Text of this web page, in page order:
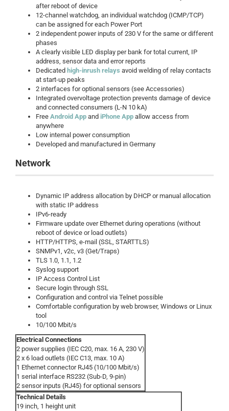
after reboot of device
12-channel watchdog, an individual watchdog (ICMP/TCP)
can be assigned for each Power Port
2 independent power inputs of 230 V for the same or different
phases
A clearly visible LED display per bank for total current, IP
address, sensor data and error reports
Dedicated high-inrush relays avoid welding of relay contacts
at start-up peaks
2 interfaces for optional sensors (see Accessories)
Integrated overvoltage protection prevents damage of device
and connected consumers (L-N 10 kA)
Free Android App and iPhone App allow access from
anywhere
Low internal power consumption
Developed and manufactured in Germany
Network
Dynamic IP address allocation by DHCP or manual allocation
with static IP address
IPv6-ready
Firmware update over Ethernet during operations (without
reboot of device or load outlets)
HTTP/HTTPS, e-mail (SSL, STARTTLS)
SNMPv1, v2c, v3 (Get/Traps)
TLS 1.0, 1.1, 1.2
Syslog support
IP Access Control List
Secure login through SSL
Configuration and control via Telnet possible
Comfortable configuration by web browser, Windows or Linux
tool
10/100 Mbit/s
Electrical Connections
2 power supplies (IEC C20, max. 16 A, 230 V)
2 x 6 load outlets (IEC C13, max. 10 A)
1 Ethernet connector RJ45 (10/100 Mbit/s)
1 serial interface RS232 (Sub-D, 9-pin)
2 sensor inputs (RJ45) for optional sensors
Technical Details
19 inch, 1 height unit